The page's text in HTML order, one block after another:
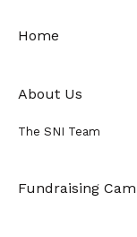
Home
About Us
The SNI Team
Fundraising